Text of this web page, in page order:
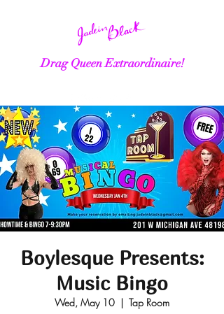
Drag Queen Extraordinaire!
Boylesque Presents:
Music Bingo
Wed, May 10
  |
Tap Room